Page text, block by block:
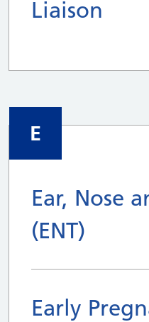
Liaison
E
Ear, Nose
(ENT)
Early